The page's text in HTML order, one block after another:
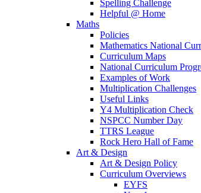
Spelling Challenge
Helpful @ Home
Maths
Policies
Mathematics National
Curriculum Maps
National Curriculum
Examples of Work
Multiplication Challenges
Useful Links
Y4 Multiplication Check
NSPCC Number Day
TTRS League
Rock Hero Hall of Fame
Art & Design
Art & Design Policy
Curriculum Overviews
EYFS